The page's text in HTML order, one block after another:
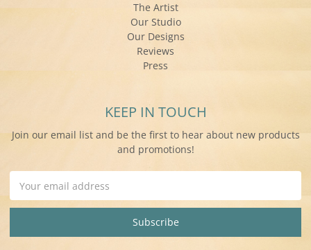
The Artist
Our Studio
Our Designs
Reviews
Press
KEEP IN TOUCH
Join our email list and be the first to hear about new products
and promotions!
Address